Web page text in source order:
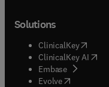
Solutions
ClinicalKey(opens
ClinicalKey AI
Embase( opens in
Evolve(opens in